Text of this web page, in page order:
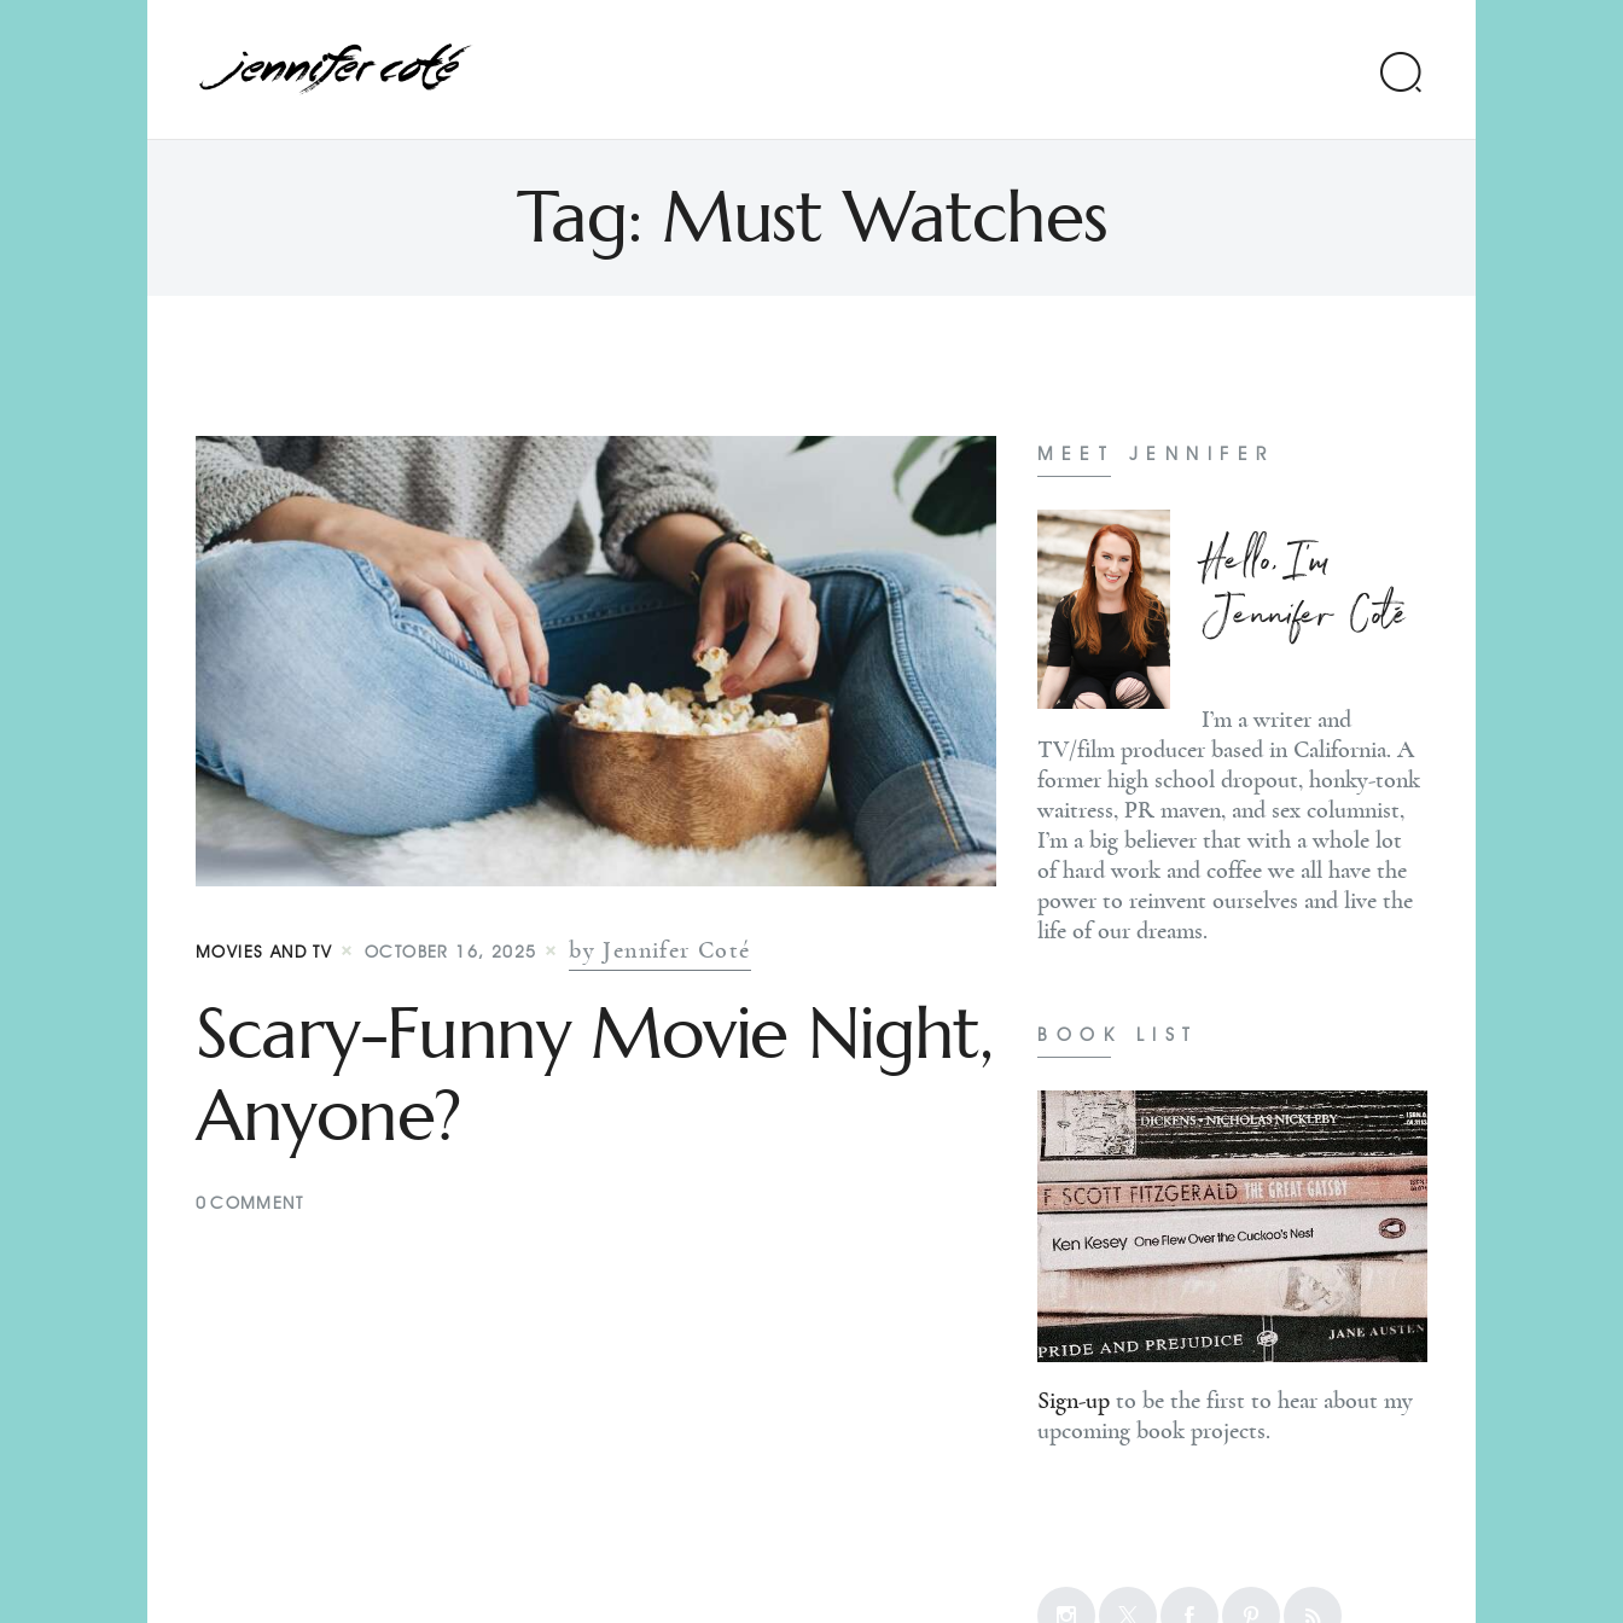
Tag: Must Watches
Jennifer Coté
MOVIES AND TV OCTOBER 16, 2025 by Jennifer Coté
Scary-Funny Movie Night,
Anyone?
0 COMMENT
MEET JENNIFER
Hello, I'm
Jennifer Coté
I’m a writer and
TV/film producer based in California. A
former high school dropout, honky-tonk
waitress, PR maven, and sex columnist,
I’m a big believer that with a whole lot
of hard work and coffee we all have the
power to reinvent ourselves and live the
life of our dreams.
BOOK LIST
Sign-up to be the first to hear about my
upcoming book projects.